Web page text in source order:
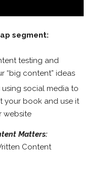
segment:
testing and
“big content” ideas
social media to
your book and use it
website
Matters:
Content